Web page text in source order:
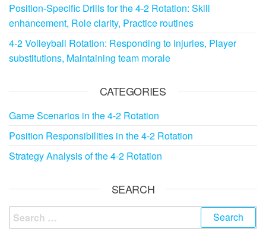
Position-Specific Drills for the 4-2 Rotation: Skill
enhancement, Role clarity, Practice routines
4-2 Volleyball Rotation: Responding to injuries, Player
substitutions, Maintaining team morale
CATEGORIES
Game Scenarios in the 4-2 Rotation
Position Responsibilities in the 4-2 Rotation
Strategy Analysis of the 4-2 Rotation
SEARCH
Search
for: